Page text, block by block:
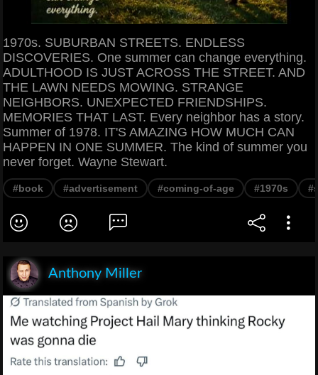
1970s. SUBURBAN STREETS. ENDLESS
DISCOVERIES. One summer can change everything.
ADULTHOOD IS JUST ACROSS THE STREET. AND
THE LAWN NEEDS MOWING. STRANGE
NEIGHBORS. UNEXPECTED FRIENDSHIPS.
MEMORIES THAT LAST. Every neighbor has a story.
Summer of 1978. IT'S AMAZING HOW MUCH CAN
HAPPEN IN ONE SUMMER. The kind of summer you
never forget. Wayne Stewart.
#book #advertisement #coming-of-age #1970s
Anthony Miller